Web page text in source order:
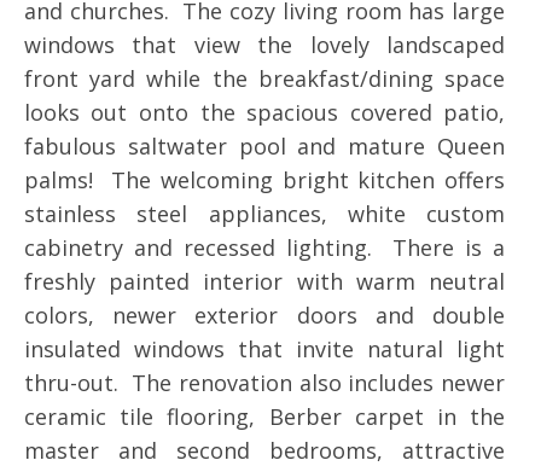
and churches. The cozy living room has large
windows that view the lovely landscaped
front yard while the breakfast/dining space
looks out onto the spacious covered patio,
fabulous saltwater pool and mature Queen
palms! The welcoming bright kitchen offers
stainless steel appliances, white custom
cabinetry and recessed lighting. There is a
freshly painted interior with warm neutral
colors, newer exterior doors and double
insulated windows that invite natural light
thru-out. The renovation also includes newer
ceramic tile flooring, Berber carpet in the
master and second bedrooms, attractive